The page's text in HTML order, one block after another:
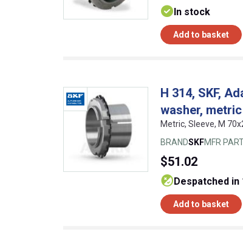
In stock
Add to basket
H 314, SKF,
washer,
Metric, Sleeve, M
BRANDSKFMFR
$51.02
despatched in
Add to basket